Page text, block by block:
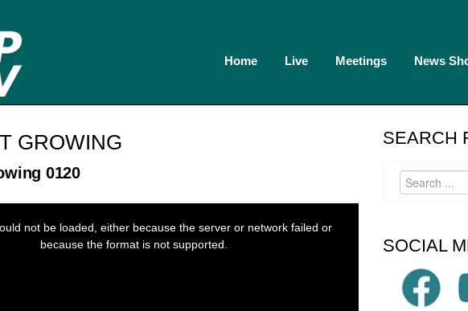
Home Live Meetings News
GROWING
0120
not be loaded, either because the server or network failed or
because the format is not supported.
SEARCH
SOCIAL